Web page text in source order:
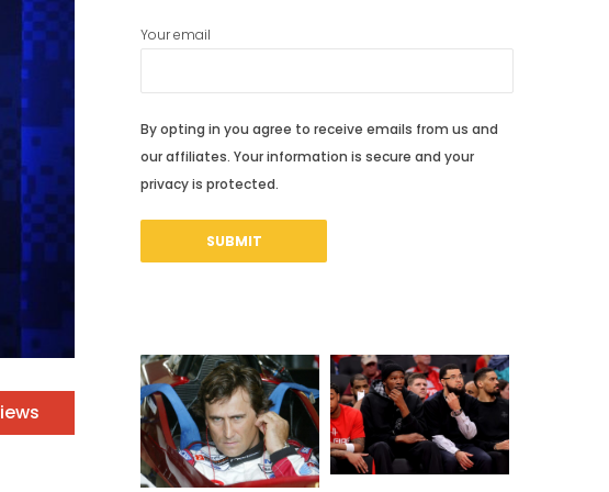
Your email
By opting in you agree to receive emails from us and
our affiliates. Your information is secure and your
privacy is protected.